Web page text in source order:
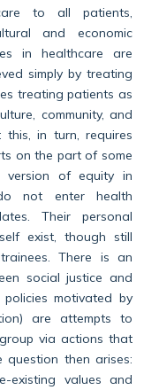
to all patients,
and economic
in healthcare are
simply by treating
treating patients as
community, and
this, in turn, requires
on the part of some
version of equity in
not enter health
Their personal
exist, though still
There is an
social justice and
motivated by
are attempts to
via actions that
then arises:
existing values and